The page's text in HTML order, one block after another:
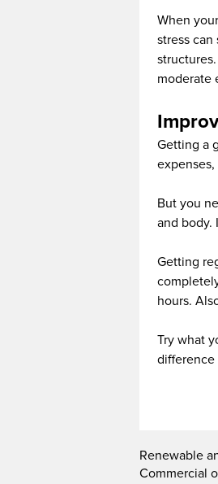
When
stress
moderate
Getting a
But you
and body.
Getting
hours.
Try what
difference
Renewable
Commercial